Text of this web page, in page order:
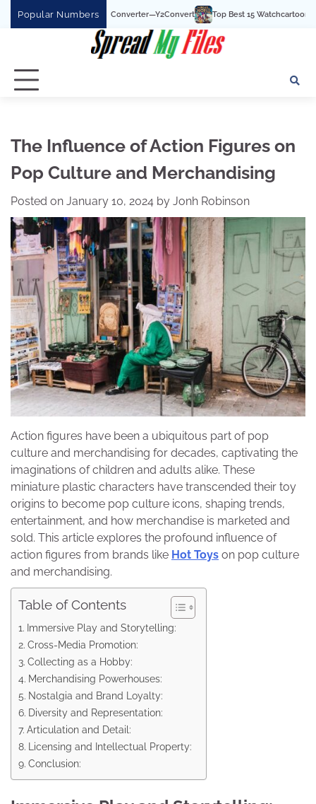
Popular Numbers
To MP3 Converter—Y2Convert Top Best 15 Watchcartoononline website
The Influence of Action Figures on
Pop Culture and Merchandising
Posted on January 10, 2024 by Jonh Robinson
Action figures have been a ubiquitous part of pop
culture and merchandising for decades, captivating the
imaginations of children and adults alike. These
miniature plastic characters have transcended their toy
origins to become pop culture icons, shaping trends,
entertainment, and how merchandise is marketed and
sold. This article explores the profound influence of
action figures from brands like Hot Toys on pop culture
and merchandising.
Table of Contents
Immersive Play and Storytelling:
Cross-Media Promotion:
Collecting as a Hobby:
Merchandising Powerhouses:
Nostalgia and Brand Loyalty:
Diversity and Representation:
Articulation and Detail:
Licensing and Intellectual Property:
Conclusion: